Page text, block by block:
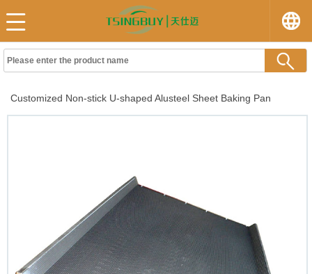
Customized Non-stick U-shaped Alusteel Sheet Baking Pan